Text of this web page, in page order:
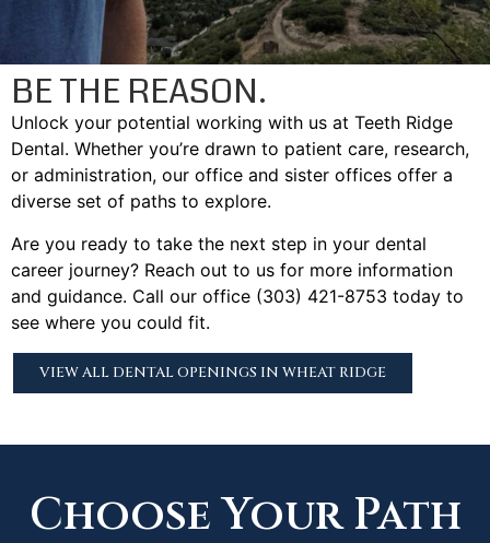
BE THE REASON.
Unlock your potential working with us at Teeth Ridge
Dental. Whether you’re drawn to patient care, research,
or administration, our office and sister offices offer a
diverse set of paths to explore.
Are you ready to take the next step in your dental
career journey? Reach out to us for more information
and guidance. Call our office (303) 421-8753 today to
see where you could fit.
VIEW ALL DENTAL OPENINGS IN WHEAT RIDGE
Choose Your Path